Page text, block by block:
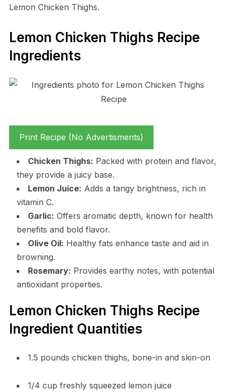
Lemon Chicken Thighs.
Lemon Chicken Thighs Recipe
Ingredients
Print Recipe (No Advertisments)
Chicken Thighs: Packed with protein and flavor,
they provide a juicy base.
Lemon Juice: Adds a tangy brightness, rich in
vitamin C.
Garlic: Offers aromatic depth, known for health
benefits and bold flavor.
Olive Oil: Healthy fats enhance taste and aid in
browning.
Rosemary: Provides earthy notes, with potential
antioxidant properties.
Lemon Chicken Thighs Recipe
Ingredient Quantities
1.5 pounds chicken thighs, bone-in and skin-on
1/4 cup freshly squeezed lemon juice